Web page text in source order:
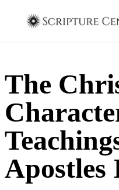
The
Apostles